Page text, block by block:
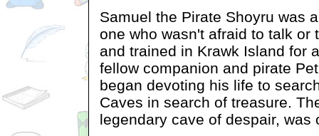
Samuel the Pirate Shoyru was
one who wasn't afraid to talk or
and trained in Krawk Island for
fellow companion and pirate
began devoting his life to
Caves in search of treasure.
legendary cave of despair, was